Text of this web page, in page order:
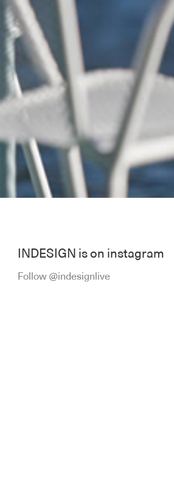
INDESIGN is on instagram
Follow @indesignlive